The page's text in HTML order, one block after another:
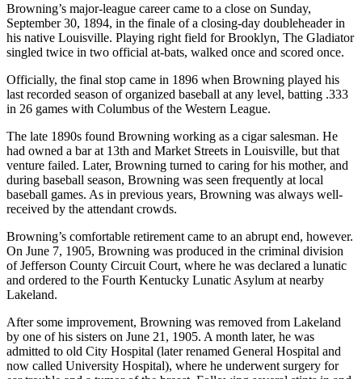
Browning’s major-league career came to a close on Sunday,
September 30, 1894, in the finale of a closing-day doubleheader in
his native Louisville. Playing right field for Brooklyn, The Gladiator
singled twice in two official at-bats, walked once and scored once.
Officially, the final stop came in 1896 when Browning played his
last recorded season of organized baseball at any level, batting .333
in 26 games with Columbus of the Western League.
The late 1890s found Browning working as a cigar salesman. He
had owned a bar at 13th and Market Streets in Louisville, but that
venture failed. Later, Browning turned to caring for his mother, and
during baseball season, Browning was seen frequently at local
baseball games. As in previous years, Browning was always well-
received by the attendant crowds.
Browning’s comfortable retirement came to an abrupt end, however.
On June 7, 1905, Browning was produced in the criminal division
of Jefferson County Circuit Court, where he was declared a lunatic
and ordered to the Fourth Kentucky Lunatic Asylum at nearby
Lakeland.
After some improvement, Browning was removed from Lakeland
by one of his sisters on June 21, 1905. A month later, he was
admitted to old City Hospital (later renamed General Hospital and
now called University Hospital), where he underwent surgery for